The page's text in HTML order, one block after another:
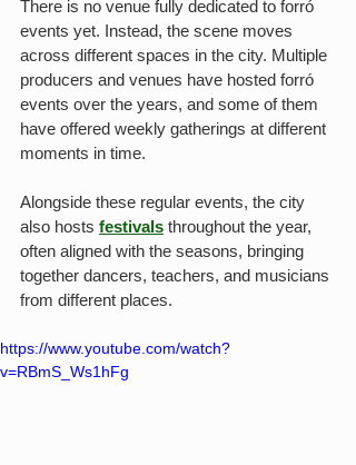
There is no venue fully dedicated to forró
events yet. Instead, the scene moves
across different spaces in the city. Multiple
producers and venues have hosted forró
events over the years, and some of them
have offered weekly gatherings at different
moments in time.
Alongside these regular events, the city
also hosts festivals throughout the year,
often aligned with the seasons, bringing
together dancers, teachers, and musicians
from different places.
https://www.youtube.com/watch?
v=RBmS_Ws1hFg